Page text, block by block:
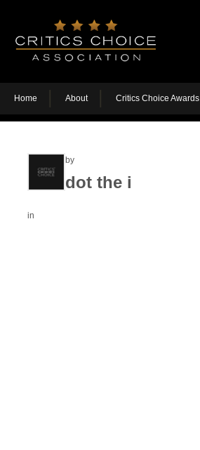
Home About Critics Choice Awards
by
dot the i
in